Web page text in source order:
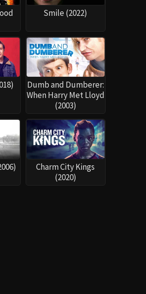
Smile (2022)
Dumb and Dumberer:
When Harry Met Lloyd
(2003)
Charm City Kings
(2020)